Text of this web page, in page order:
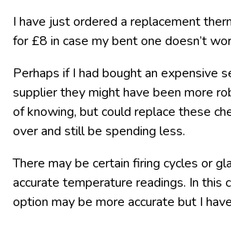
I have just ordered a replacement
for £8 in case my bent one doesn’t
Perhaps if I had bought an expensive
supplier they might have been more
of knowing, but could replace these
over and still be spending less.
There may be certain firing cycles or
accurate temperature readings. In this
option may be more accurate but I